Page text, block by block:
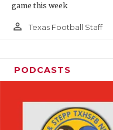
game this week
person_outline Texas Football Staff
PODCASTS